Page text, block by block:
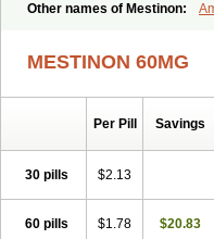
Other names of Mestinon:
MESTINON 60MG
Per Pill Savings
30 pills $2.13
60 pills $1.78 $20.83